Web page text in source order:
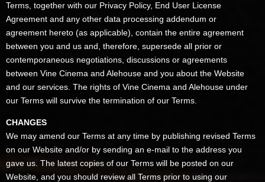
Terms, together with our Privacy Policy, End User License
Agreement and any other data processing addendum or
agreement hereto (as applicable), contain the entire agreement
between you and us and, therefore, supersede all prior or
contemporaneous negotiations, discussions or agreements
between Vine Cinema and Alehouse and you about the Website
and our services. The rights of Vine Cinema and Alehouse under
our Terms will survive the termination of our Terms.
CHANGES
We may amend our Terms at any time by publishing revised Terms
on our Website and/or by sending an e-mail to the address you
gave us. The latest copies of our Terms will be posted on our
Website, and you should review all Terms prior to using our